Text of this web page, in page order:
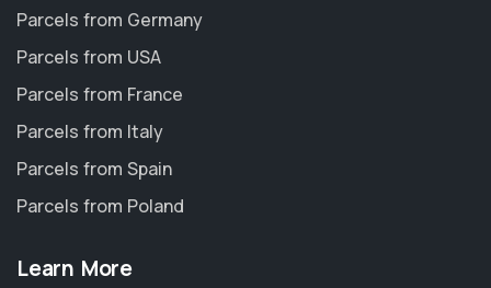
Parcels from Germany
Parcels from USA
Parcels from France
Parcels from Italy
Parcels from Spain
Parcels from Poland
Learn More